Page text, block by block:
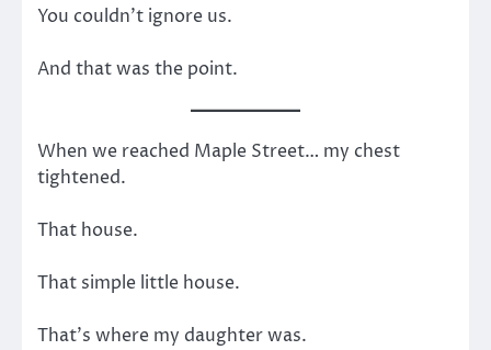
You couldn’t ignore us.
And that was the point.
When we reached Maple Street… my chest
tightened.
That house.
That simple little house.
That’s where my daughter was.